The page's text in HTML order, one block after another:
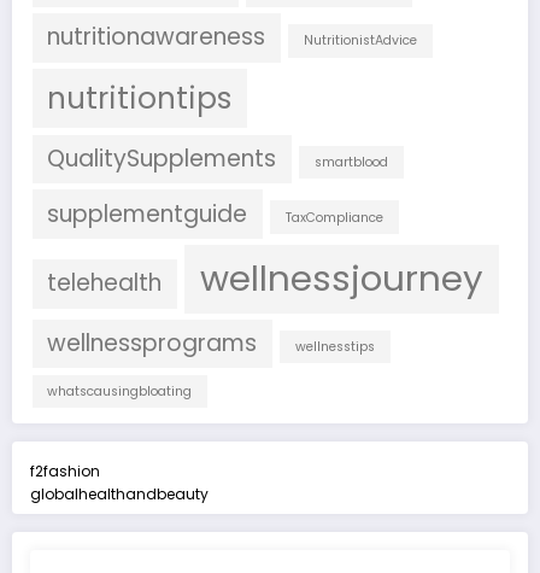
nutritionawareness
NutritionistAdvice
nutritiontips
QualitySupplements smartblood
supplementguide TaxCompliance
telehealth wellnessjourney
wellnessprograms wellnesstips
whatscausingbloating
f2fashion
globalhealthandbeauty